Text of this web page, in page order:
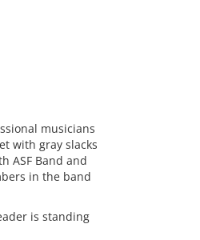
musicians
with gray slacks
ASF Band and
in the band
is standing